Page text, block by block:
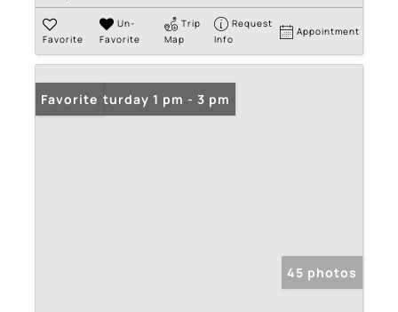
Favorite
Un-
Favorite
Trip
Map
Request
Info
Appointment
Open: Saturday 1 pm - 3 pm
Favorite
45 photos